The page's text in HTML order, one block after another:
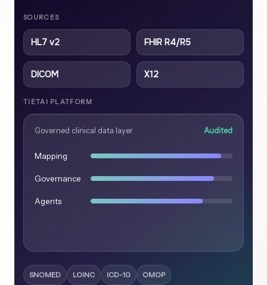
SOURCES
HL7 v2 FHIR R4/R5
DICOM X12
TIETAI PLATFORM
Governed clinical data layer Audited
Mapping
Governance
Agents
SNOMED LOINC ICD-10 OMOP